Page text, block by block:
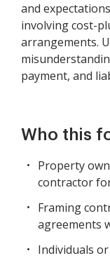
and
involving cost-
arrangements.
payment, and
Who this
Property
contractor
Framing
agreements
Individuals